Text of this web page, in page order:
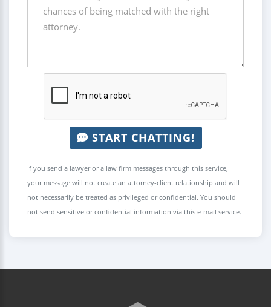
START CHATTING!
If you send a lawyer or a law firm messages through this service,
your message will not create an attorney-client relationship and will
not necessarily be treated as privileged or confidential. You should
not send sensitive or confidential information via this e-mail service.